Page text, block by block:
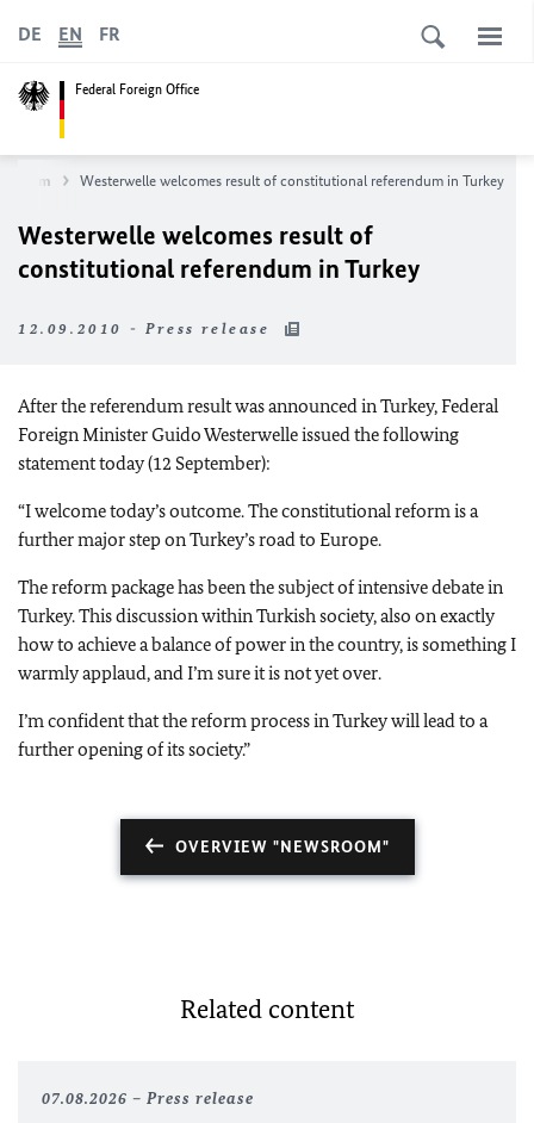
Federal Foreign Office
DE EN FR
Westerwelle welcomes result of constitutional referendum in Turkey
Westerwelle welcomes result of
constitutional referendum in Turkey
12.09.2010 - Press release
After the referendum result was announced in Turkey, Federal
Foreign Minister Guido Westerwelle issued the following
statement today (12 September):
“I welcome today’s outcome. The constitutional reform is a
further major step on Turkey’s road to Europe.
The reform package has been the subject of intensive debate in
Turkey. This discussion within Turkish society, also on exactly
how to achieve a balance of power in the country, is something I
warmly applaud, and I’m sure it is not yet over.
I’m confident that the reform process in Turkey will lead to a
further opening of its society.”
OVERVIEW "NEWSROOM"
Related content
07.08.2026 Press release